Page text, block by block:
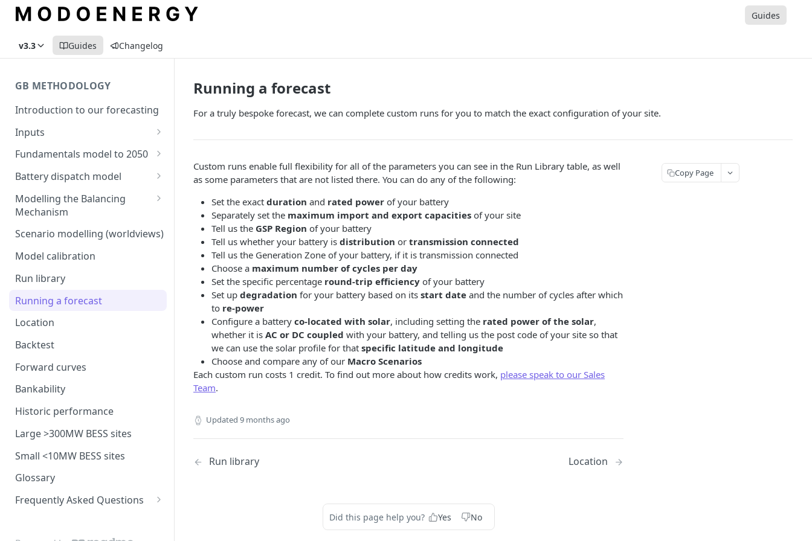
Guides
v3.3 Guides Changelog
GB METHODOLOGY
Introduction to our forecasting
Inputs
Demand
Building the capacity stack
Capacity inputs
Hydrogen
Commodity pricing
Renewable load factors
Generation costs
Ancillary services
Storage
Interconnectors
Capacity Expansion Model
Cashflow calculation
Estimating capital and
Retirement Decisions
Fundamentals model to 2050
Modelling thermal short run
marginal costs
GB price, modelled without
Modelling the storage fleet
Ancillary service pricing
The Capacity Market
of System (TNUoS)
Embedded Export Tariffs
Wider generation TNUoS
forecasts
Distribution Use of System
Model intraday forecast
errors
Modelling unplanned plant
intraday pricing
Battery dispatch model
Modelling different dispatch
strategies
Day-ahead and frequency
response revenues
model
Frequency Response market
Optimising battery dispatch
in intraday markets
Assumptions behind intraday
Modelling the Balancing
Mechanism
Transmission constraints for
BM dispatch rates
Example day of BM dispatch
Scenario modelling (worldviews)
Model calibration
Run library
Running a forecast
Location
Backtest
Forward curves
Bankability
Historic performance
Large >300MW BESS sites
Small <10MW BESS sites
Glossary
Frequently Asked Questions
Running a forecast
For a truly bespoke forecast, we can complete custom runs for you to match the exact configuration of your site.
Custom runs enable full flexibility for all of the parameters you can see in the Run Library table, as well
as some parameters that are not listed there. You can do any of the following:
Set the exact duration and rated power of your battery
Separately set the maximum import and export capacities of your site
Tell us the GSP Region of your battery
Tell us whether your battery is distribution or transmission connected
Tell us the Generation Zone of your battery, if it is transmission connected
Choose a maximum number of cycles per day
Set the specific percentage round-trip efficiency of your battery
Set up degradation for your battery based on its start date and the number of cycles after which
to re-power
Configure a battery co-located with solar, including setting the rated power of the solar,
whether it is AC or DC coupled with your battery, and telling us the post code of your site so that
we can use the solar profile for that specific latitude and longitude
Choose and compare any of our Macro Scenarios
Each custom run costs 1 credit. To find out more about how credits work, please speak to our Sales
Team.
Updated 9 months ago
Run library Location
Did this page help you? Yes No
Copy Page